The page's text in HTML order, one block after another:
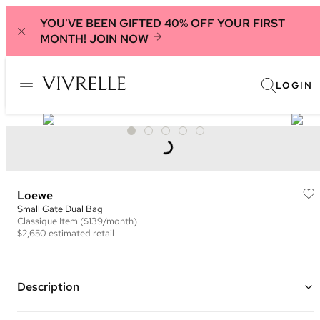
YOU'VE BEEN GIFTED 40% OFF YOUR FIRST
MONTH! JOIN NOW
LOGIN
Loewe
Small Gate Dual Bag
Classique Item ($139/month)
$2,650 estimated retail
Description